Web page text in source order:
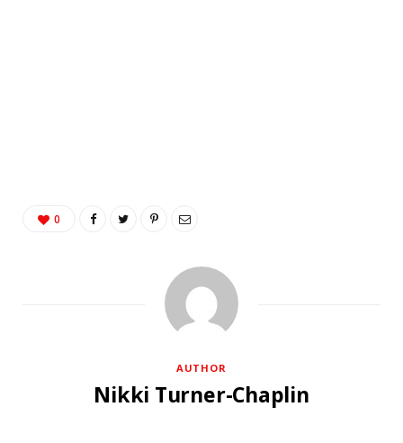
0
AUTHOR
Nikki Turner-Chaplin